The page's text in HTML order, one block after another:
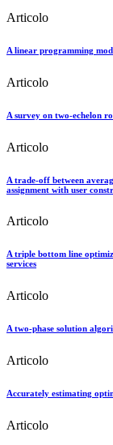
Articolo
A linear programming
Articolo
A survey on two-echelon
Articolo
A trade-off between
assignment with user
Articolo
A triple bottom line
services
Articolo
A two-phase solution
Articolo
Accurately estimating
Articolo